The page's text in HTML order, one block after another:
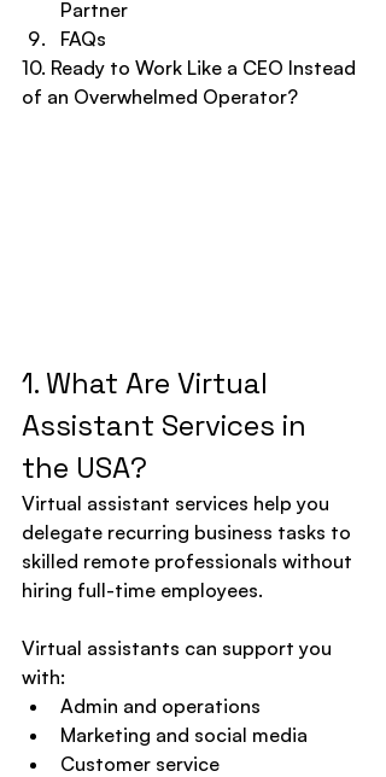
Partner
FAQs
10. Ready to Work Like a CEO Instead
of an Overwhelmed Operator?
1. What Are Virtual
Assistant Services in
the USA?
Virtual assistant services help you
delegate recurring business tasks to
skilled remote professionals without
hiring full-time employees.
Virtual assistants can support you
with:
Admin and operations
Marketing and social media
Customer service